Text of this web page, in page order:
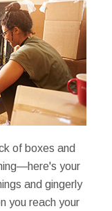
of boxes and
your
and gingerly
you reach your